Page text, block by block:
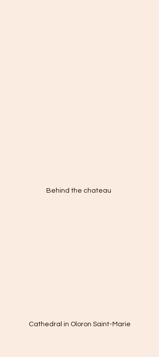
Behind the chateau
Cathedral in Oloron Saint-Marie